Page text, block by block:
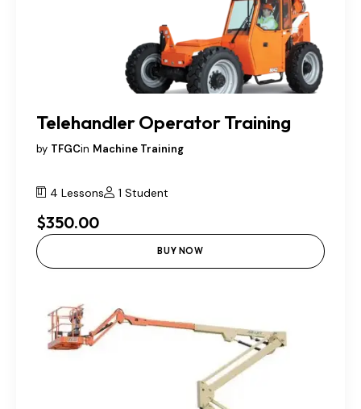
Telehandler Operator Training
by TFGCin Machine Training
4 Lessons 1 Student
$350.00
BUY NOW